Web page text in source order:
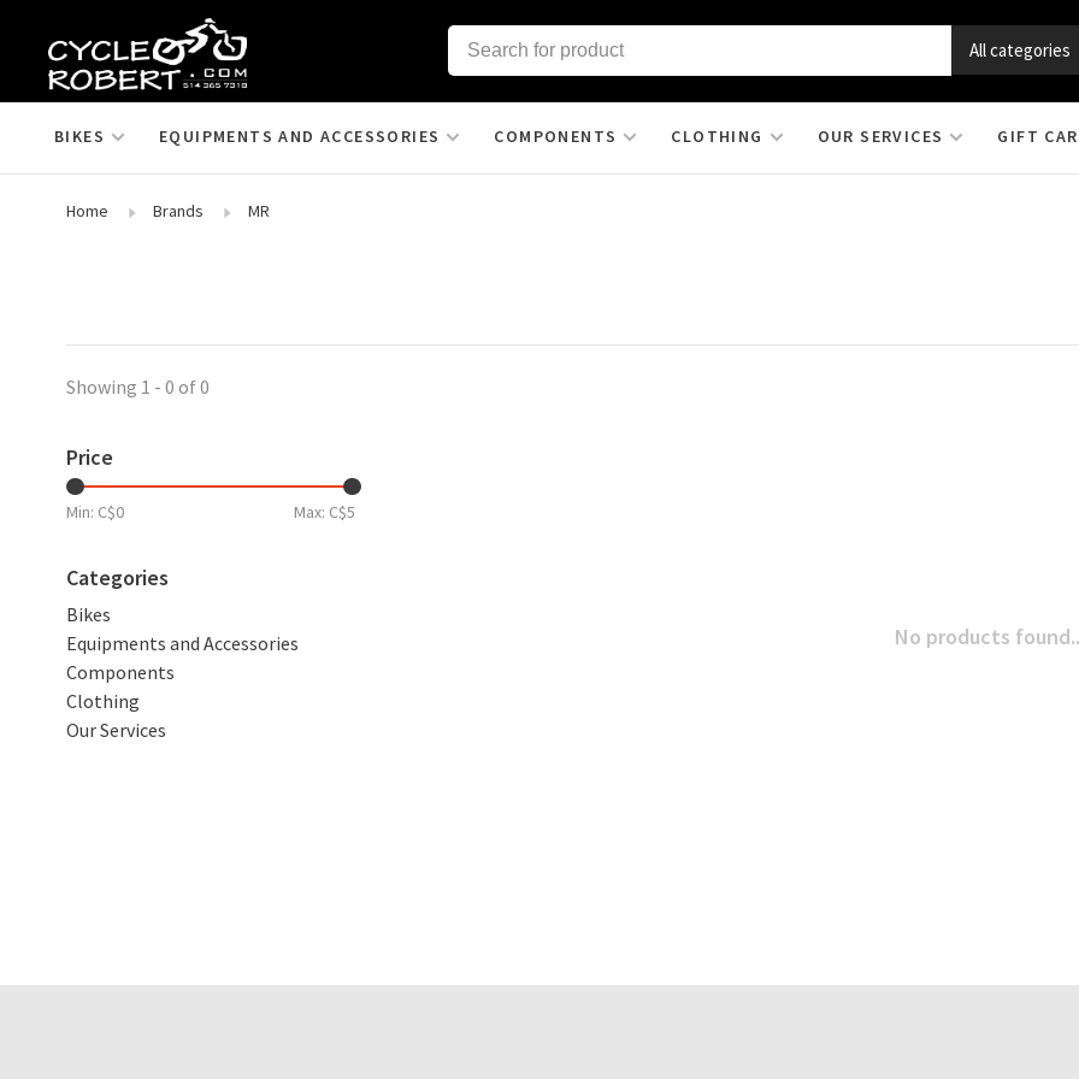
All categories
BIKES EQUIPMENTS AND ACCESSORIES COMPONENTS CLOTHING OUR SERVICES GIFT
Home Brands MR
Showing 1 - 0 of 0
Price
Min: C$0 Max: C$5
Categories
Bikes
Equipments and Accessories
Components
Clothing
Our Services
No products